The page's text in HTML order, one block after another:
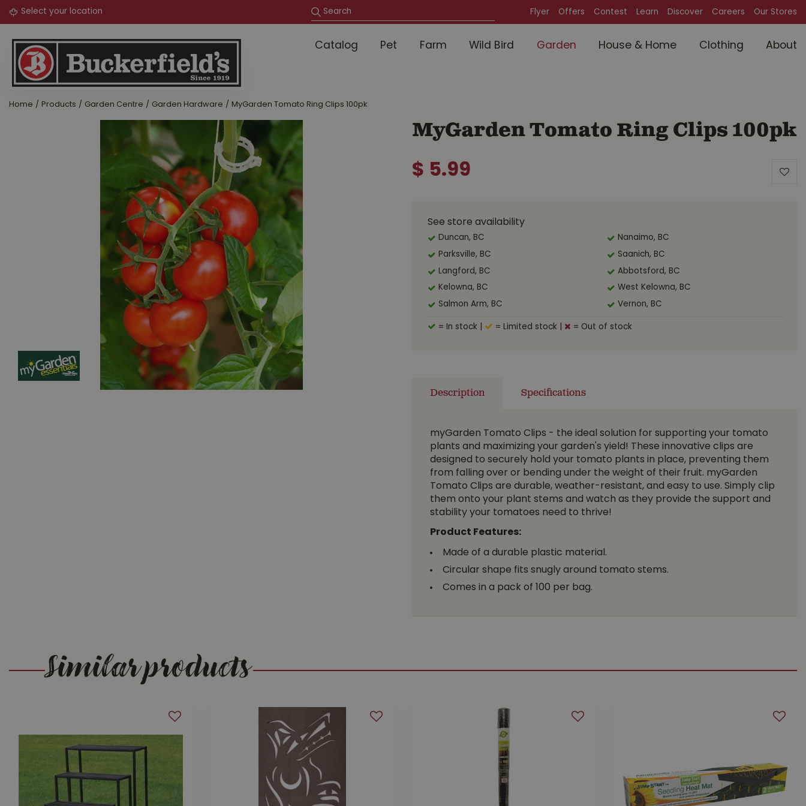
Jump
Home Products Garden Centre Garden Hardware MyGarden Tomato Ring Clips 100pk
Flyer Offers Contest Learn Discover Careers Our Stores
Catalog Pet Farm Wild Bird Garden House & Home Clothing About
MyGarden Tomato Ring Clips 100pk
$ 5.99
See store availability
Duncan, BC Nanaimo, BC
Parksville, BC Saanich, BC
Langford, BC Abbotsford, BC
Kelowna, BC West Kelowna, BC
Salmon Arm, BC Vernon, BC
= In stock = Limited stock = Out of stock
Description Specifications
myGarden Tomato Clips - the ideal solution for supporting your tomato
plants and maximizing your garden's yield! These innovative clips are
designed to securely hold your tomato plants in place, preventing them
from falling over or bending under the weight of their fruit. myGarden
Tomato Clips are durable, weather-resistant, and easy to use. Simply clip
them onto your plant stems and watch as they provide the support and
stability your tomatoes need to thrive!
Product Features:
Made of a durable plastic material.
Circular shape fits snugly around tomato stems.
Comes in a pack of 100 per bag.
Similar products